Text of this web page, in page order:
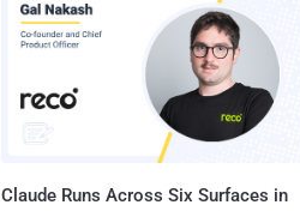
Claude Runs Across Six Surfaces in